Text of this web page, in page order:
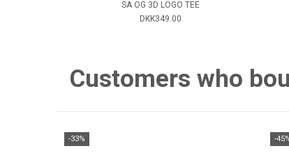
SA OG 3D LOGO TEE
DKK349.00
Customers who
-33% -